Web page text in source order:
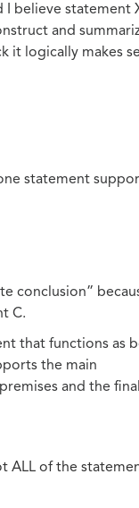
I believe statement
and
it logically makes
statement
conclusion”
C.
that functions as
the main
and the final
ALL of the